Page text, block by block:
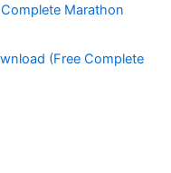
Marathon
(Free Complete